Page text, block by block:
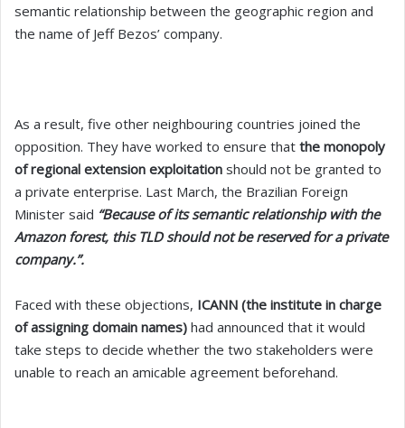
semantic relationship between the geographic region and
the name of Jeff Bezos’ company.
As a result, five other neighbouring countries joined the
opposition. They have worked to ensure that the monopoly
of regional extension exploitation should not be granted to
a private enterprise. Last March, the Brazilian Foreign
Minister said “Because of its semantic relationship with the
Amazon forest, this TLD should not be reserved for a private
company.”.
Faced with these objections, ICANN (the institute in charge
of assigning domain names) had announced that it would
take steps to decide whether the two stakeholders were
unable to reach an amicable agreement beforehand.